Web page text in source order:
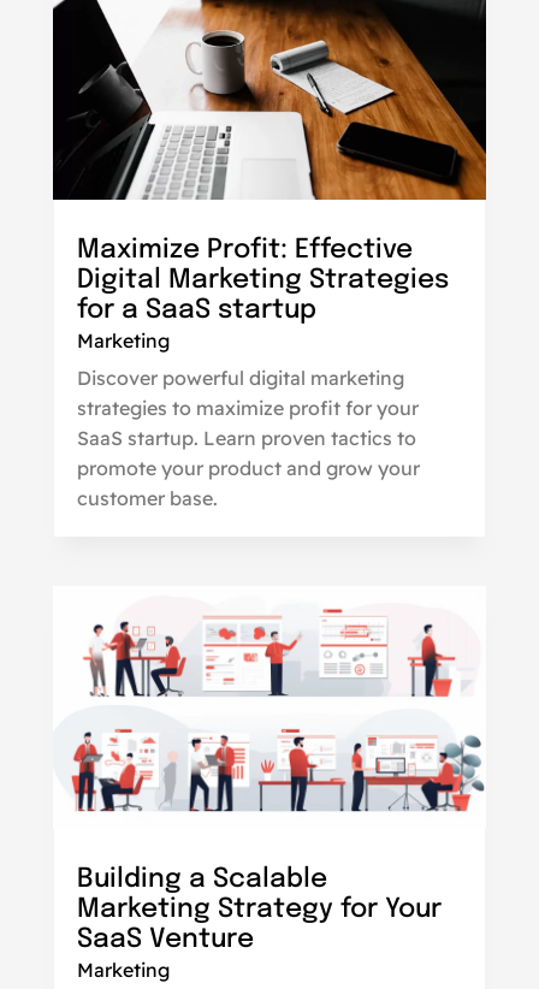
Maximize Profit: Effective
Digital Marketing Strategies
for a SaaS startup
Marketing
Discover powerful digital marketing
strategies to maximize profit for your
SaaS startup. Learn proven tactics to
promote your product and grow your
customer base.
Building a Scalable
Marketing Strategy for Your
SaaS Venture
Marketing